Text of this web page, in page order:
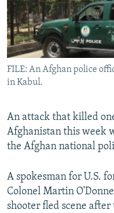
All RFE/RL sites
FILE: An Afghan police
in Kabul.
An attack that killed
Afghanistan this week
the Afghan national
A spokesman for U.S.
Colonel Martin
shooter fled scene